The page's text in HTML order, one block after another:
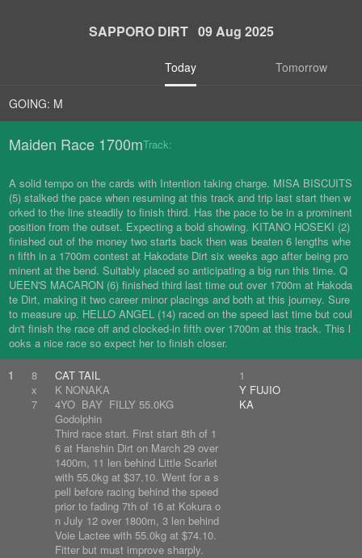
SAPPORO DIRT 09 Aug 2025
Today Tomorrow
GOING: M
Maiden Race 1700mTrack:
A solid tempo on the cards with Intention taking charge. MISA BISCUITS
(5) stalked the pace when resuming at this track and trip last start then w
orked to the line steadily to finish third. Has the pace to be in a prominent
position from the outset. Expecting a bold showing. KITANO HOSEKI (2)
finished out of the money two starts back then was beaten 6 lengths whe
n fifth in a 1700m contest at Hakodate Dirt six weeks ago after being pro
minent at the bend. Suitably placed so anticipating a big run this time. Q
UEEN'S MACARON (6) finished third last time out over 1700m at Hakoda
te Dirt, making it two career minor placings and both at this journey. Sure
to measure up. HELLO ANGEL (14) raced on the speed last time but coul
dn't finish the race off and clocked-in fifth over 1700m at this track. This l
ooks a nice race so expect her to finish closer.
1
8
x
7
CAT TAIL
K NONAKA
4YO BAY FILLY 55.0KG
Godolphin
Third race start. First start 8th of 1
6 at Hanshin Dirt on March 29 over
1400m, 11 len behind Little Scarlet
with 55.0kg at $37.10. Went for a s
pell before racing behind the speed
prior to fading 7th of 16 at Kokura o
n July 12 over 1800m, 3 len behind
Voie Lactee with 55.0kg at $74.10.
Fitter but must improve sharply.
1
Y FUJIO
KA